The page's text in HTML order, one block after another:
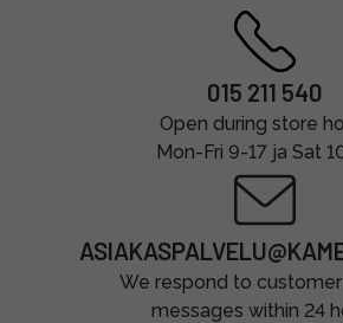
015 211 540
Open during store
Mon-Fri 9-17 ja Sat
We respond to
messages within 24